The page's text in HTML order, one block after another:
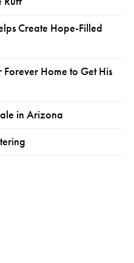
Create Hope-Filled
Home to Get His
in Arizona